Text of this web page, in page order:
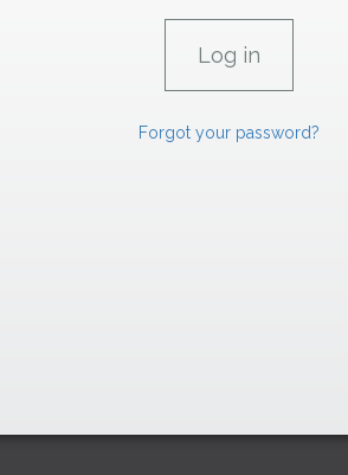
Forgot your password?